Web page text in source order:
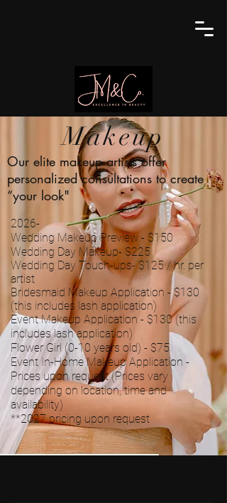
Makeup
Our elite makeup artists offer
personalized consultations to create
“your look"
2026-
Wedding Makeup Preview - $150
Wedding Day Makeup- $225
Wedding Day Touch-ups- $125 / hr. per
artist
Bridesmaid Makeup Application - $130
(this includes lash application)
Event Makeup Application - $130 (this
includes lash application)
Flower Girl (0-10 years old) - $75
Event In-Home Makeup Application -
Prices upon request (Prices vary
depending on location, time and
availability)
**2027pricing upon request